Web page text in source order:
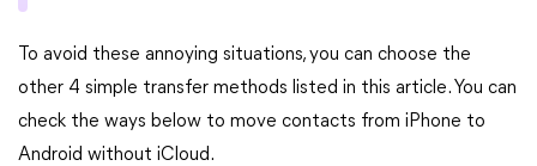
To avoid these annoying situations, you can choose the
other 4 simple transfer methods listed in this article. You can
check the ways below to move contacts from iPhone to
Android without iCloud.